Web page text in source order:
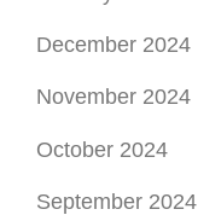
December 2024
November 2024
October 2024
September 2024